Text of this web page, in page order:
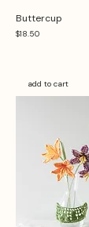
Buttercup
Price
$18.50
add to cart